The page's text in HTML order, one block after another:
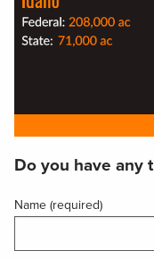
Do you have any
Name (required)